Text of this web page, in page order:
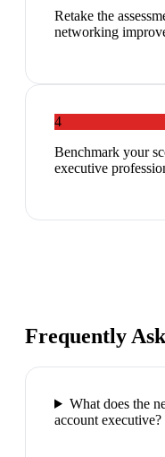
Retake the
networking
4
Benchmark your
executive
Frequently
What does the
account executive?